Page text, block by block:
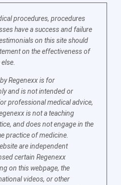
procedures, procedures
have a success and failure
on this site should
on the effectiveness of
Regenexx is for
and is not intended or
professional medical advice,
is not a teaching
and does not engage in the
practice of medicine.
are independent
certain Regenexx
on this webpage, the
videos, or other